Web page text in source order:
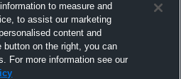
to measure and
to assist our marketing
content and
on the right, you can
For more information see our